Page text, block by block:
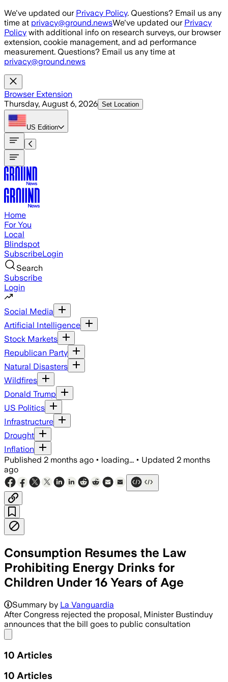
Skip to main content
We've updated our Privacy Policy. Questions? Email us any
time at privacy@ground.newsWe've updated our Privacy
Policy with additional info on research surveys, our browser
extension, cookie management, and ad performance
measurement. Questions? Email us any time at
privacy@ground.news
Browser Extension
Thursday, August 6, 2026 Set Location
US Edition
Home
For You
Local
Blindspot
SubscribeLogin
Search
Subscribe
Login
Social Media
Artificial Intelligence
Stock Markets
Republican Party
Natural Disasters
Wildfires
Donald Trump
US Politics
Infrastructure
Drought
Inflation
Published 2 months ago • loading... • Updated 2 months
ago
Consumption Resumes the Law
Prohibiting Energy Drinks for
Children Under 16 Years of Age
Summary by La Vanguardia
After Congress rejected the proposal, Minister Bustinduy
announces that the bill goes to public consultation
10 Articles
10 Articles